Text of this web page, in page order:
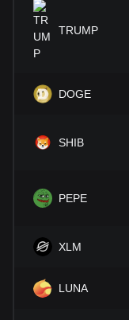
provided strong
cryptocurrencies
Investors must
should also closely
Maker and adjust
TRUMP
DOGE
SHIB
PEPE
XLM
LUNA